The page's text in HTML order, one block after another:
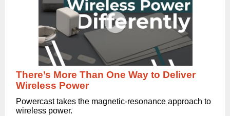
There’s More Than One Way to Deliver
Wireless Power
Powercast takes the magnetic-resonance approach to
wireless power.